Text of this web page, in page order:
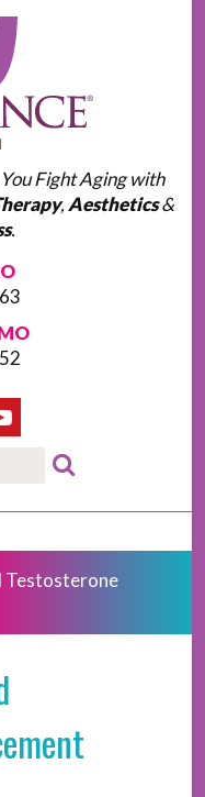
Fight Aging with
, Aesthetics&
.
Testosterone